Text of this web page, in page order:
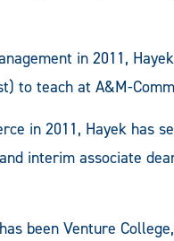
in 2011,
to teach at A&M-
in 2011, Hayek has
interim associate
been Venture